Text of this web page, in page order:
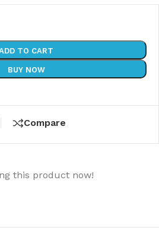
TO CART
BUY NOW
Compare
this product now!